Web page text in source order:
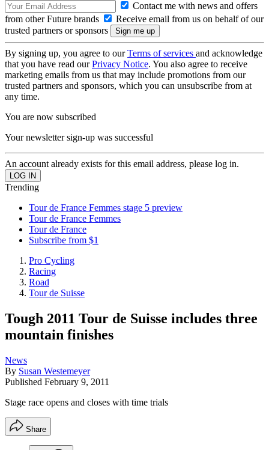
Contact me with news and offers
from other Future brands
Receive email from us on behalf of our
trusted partners or sponsors
By signing up, you agree to ourTerms of services and acknowledge
that you have read ourPrivacy Notice. You also agree to receive
marketing emails from us that may include promotions from our
trusted partners and sponsors, which you can unsubscribe from at
any time.
You are now subscribed
Your newsletter sign-up was successful
An account already exists for this email address, please log in.
Trending
Tour de France Femmes stage 5 preview
Tour de France Femmes
Tour de France
Subscribe from $1
Pro Cycling
Racing
Road
Tour de Suisse
Tough 2011 Tour de Suisse includes three
mountain finishes
News
By Susan Westemeyer
Published February 9, 2011
Stage race opens and closes with time trials
Share